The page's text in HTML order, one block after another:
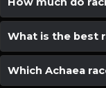
What is the best
Which Achaea